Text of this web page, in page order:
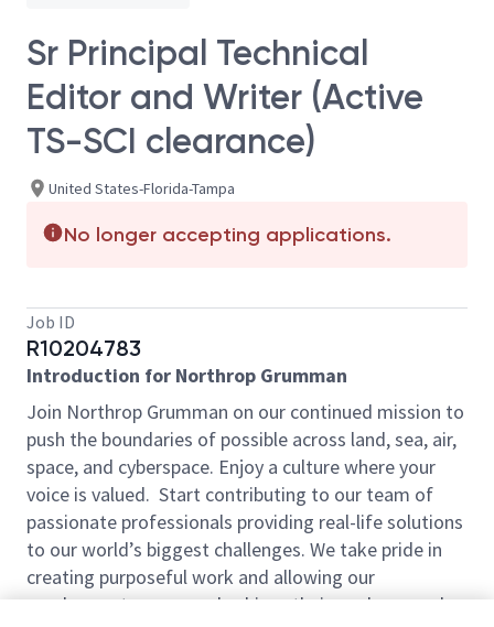
Sr Principal Technical
Editor and Writer (Active
TS-SCI clearance)
United States-Florida-Tampa
No longer accepting applications.
Job ID
R10204783
Introduction for Northrop Grumman
Join Northrop Grumman on our continued mission to
push the boundaries of possible across land, sea, air,
space, and cyberspace. Enjoy a culture where your
voice is valued. Start contributing to our team of
passionate professionals providing real-life solutions
to our world’s biggest challenges. We take pride in
creating purposeful work and allowing our
employees to grow and achieve their goals every day